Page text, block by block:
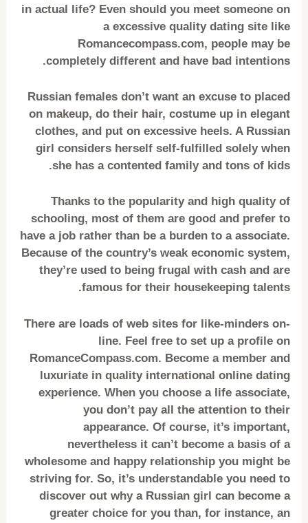
in actual life? Even should you meet someone on
a excessive quality dating site like
Romancecompass.com, people may be
completely different and have bad intentions.
Russian females don’t want an excuse to placed
on makeup, do their hair, costume up in elegant
clothes, and put on excessive heels. A Russian
girl considers herself self-fulfilled solely when
she has a contented family and tons of kids.
Thanks to the popularity and high quality of
schooling, most of them are good and prefer to
have a job rather than be a burden to a associate.
Because of the country’s weak economic system,
they’re used to being frugal with cash and are
famous for their housekeeping talents.
There are loads of web sites for like-minders on-
line. Feel free to set up a profile on
RomanceCompass.com. Become a member and
luxuriate in quality international online dating
experience. When you choose a life associate,
you don’t pay all the attention to their
appearance. Of course, it’s important,
nevertheless it can’t become a basis of a
wholesome and happy relationship you might be
striving for. So, it’s understandable you need to
discover out why a Russian girl can become a
greater choice for you than, for instance, an